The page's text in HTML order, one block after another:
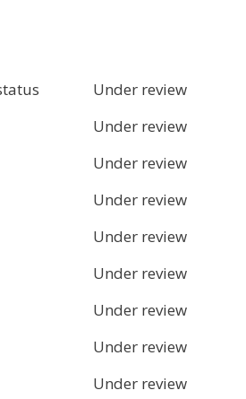
Under review
Under review
Under review
Under review
Under review
Under review
Under review
Under review
Under review